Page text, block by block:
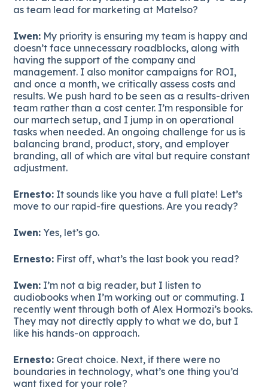
as team lead for marketing at Matelso?
Iwen: My priority is ensuring my team is happy and
doesn’t face unnecessary roadblocks, along with
having the support of the company and
management. I also monitor campaigns for ROI,
and once a month, we critically assess costs and
results. We push hard to be seen as a results-driven
team rather than a cost center. I’m responsible for
our martech setup, and I jump in on operational
tasks when needed. An ongoing challenge for us is
balancing brand, product, story, and employer
branding, all of which are vital but require constant
adjustment.
Ernesto: It sounds like you have a full plate! Let’s
move to our rapid-fire questions. Are you ready?
Iwen: Yes, let’s go.
Ernesto: First off, what’s the last book you read?
Iwen: I’m not a big reader, but I listen to
audiobooks when I’m working out or commuting. I
recently went through both of Alex Hormozi’s books.
They may not directly apply to what we do, but I
like his hands-on approach.
Ernesto: Great choice. Next, if there were no
boundaries in technology, what’s one thing you’d
want fixed for your role?